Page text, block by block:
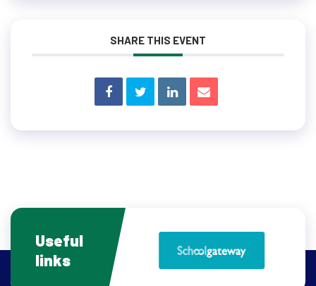
SHARE THIS EVENT
Useful
links